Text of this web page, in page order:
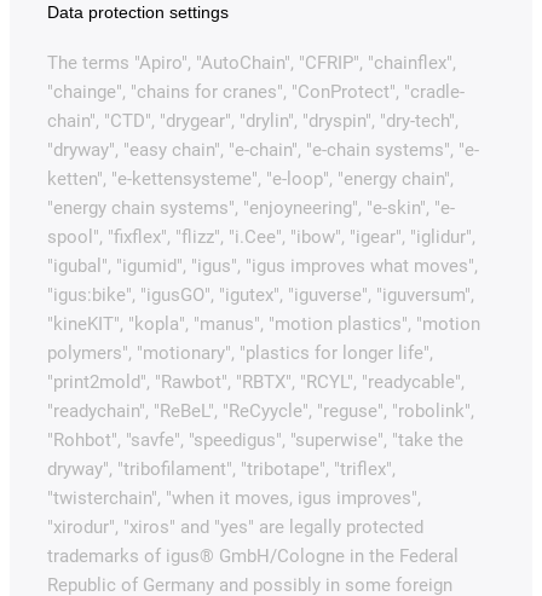
Data protection settings
The terms "Apiro", "AutoChain", "CFRIP", "chainflex",
"chainge", "chains for cranes", "ConProtect", "cradle-
chain", "CTD", "drygear", "drylin", "dryspin", "dry-tech",
"dryway", "easy chain", "e-chain", "e-chain systems", "e-
ketten", "e-kettensysteme", "e-loop", "energy chain",
"energy chain systems", "enjoyneering", "e-skin", "e-
spool", "fixflex", "flizz", "i.Cee", "ibow", "igear", "iglidur",
"igubal", "igumid", "igus", "igus improves what moves",
"igus:bike", "igusGO", "igutex", "iguverse", "iguversum",
"kineKIT", "kopla", "manus", "motion plastics", "motion
polymers", "motionary", "plastics for longer life",
"print2mold", "Rawbot", "RBTX", "RCYL", "readycable",
"readychain", "ReBeL", "ReCyycle", "reguse", "robolink",
"Rohbot", "savfe", "speedigus", "superwise", "take the
dryway", "tribofilament", "tribotape", "triflex",
"twisterchain", "when it moves, igus improves",
"xirodur", "xiros" and "yes" are legally protected
trademarks of igus® GmbH/Cologne in the Federal
Republic of Germany and possibly in some foreign